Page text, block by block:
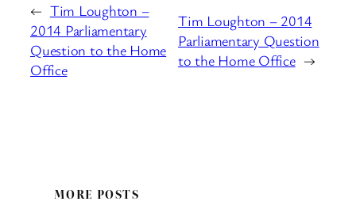
← Tim Loughton –
2014 Parliamentary
Question to the Home
Office
Tim Loughton – 2014
Parliamentary Question
to the Home Office →
MORE POSTS